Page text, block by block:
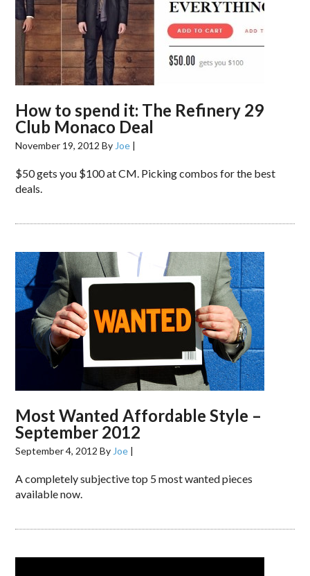
How to spend it: The Refinery 29
Club Monaco Deal
November 19, 2012 By Joe |
$50 gets you $100 at CM. Picking combos for the best
deals.
Most Wanted Affordable Style –
September 2012
September 4, 2012 By Joe |
A completely subjective top 5 most wanted pieces
available now.